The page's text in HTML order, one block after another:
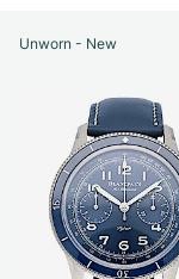
Unworn - New